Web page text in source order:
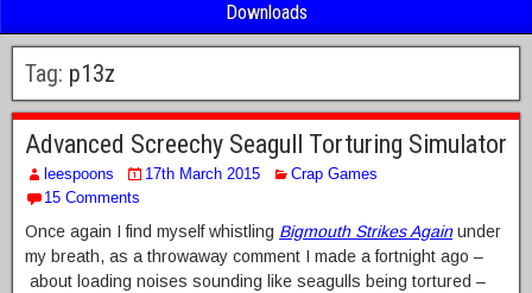
Downloads
Tag: p13z
Advanced Screechy Seagull Torturing Simulator
leespoons 17th March 2015
Crap Games
15 Comments
Once again I find myself whistling Bigmouth Strikes Againunder
my breath, as a throwaway comment I made a fortnight ago –
about loading noises sounding like seagulls being tortured –